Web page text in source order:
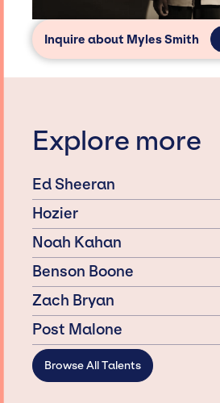
Inquire about Myles Smith
Explore more
Ed Sheeran
Hozier
Noah Kahan
Benson Boone
Zach Bryan
Post Malone
Browse All Talents